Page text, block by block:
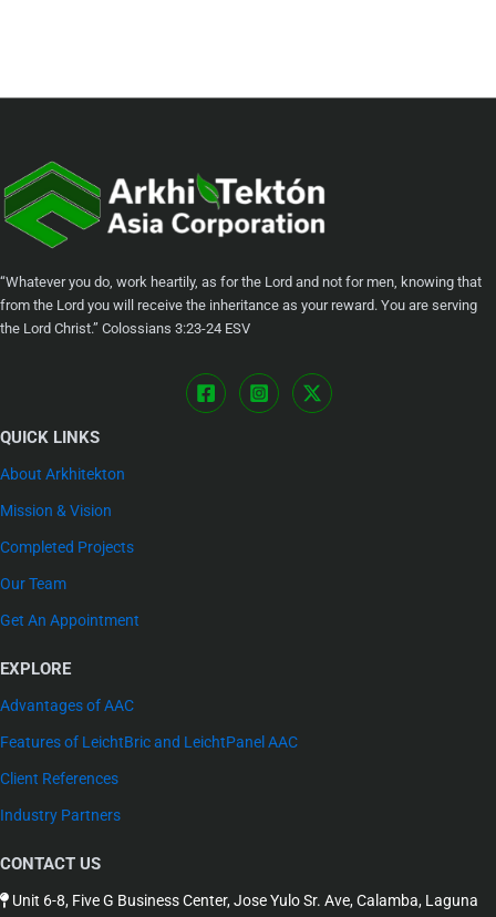
“Whatever you do, work heartily, as for the Lord and not for men, knowing that
from the Lord you will receive the inheritance as your reward. You are serving
the Lord Christ.” ‭‭Colossians‬ ‭3:23-24‬ ‭ESV
QUICK LINKS
About Arkhitekton
Mission & Vision
Completed Projects
Our Team
Get An Appointment
EXPLORE
Advantages of AAC
Features of LeichtBric and LeichtPanel AAC
Client References
Industry Partners
CONTACT US
Unit 6-8, Five G Business Center, Jose Yulo Sr. Ave, Calamba, Laguna